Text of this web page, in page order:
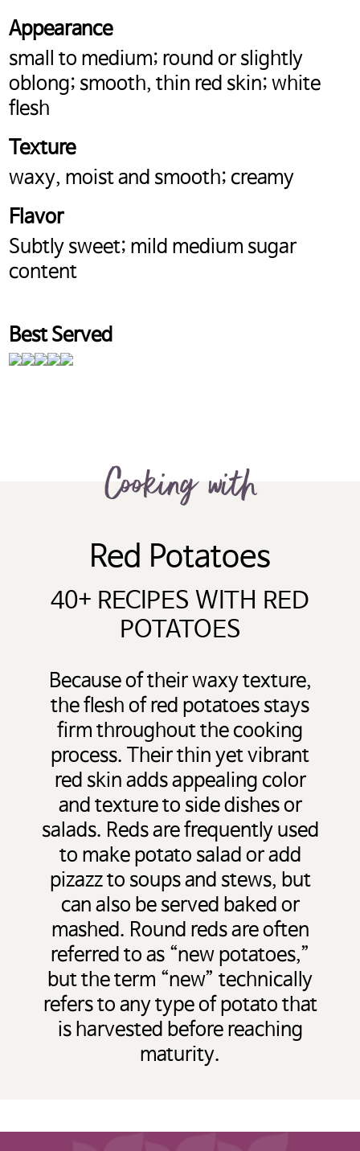
Appearance
small to medium; round or slightly
oblong; smooth, thin red skin; white
flesh
Texture
waxy, moist and smooth; creamy
Flavor
Subtly sweet; mild medium sugar
content
Best Served
Cooking with
Red Potatoes
40+ RECIPES WITH RED
POTATOES
Because of their waxy texture,
the flesh of red potatoes stays
firm throughout the cooking
process. Their thin yet vibrant
red skin adds appealing color
and texture to side dishes or
salads. Reds are frequently used
to make potato salad or add
pizazz to soups and stews, but
can also be served baked or
mashed. Round reds are often
referred to as “new potatoes,”
but the term “new” technically
refers to any type of potato that
is harvested before reaching
maturity.